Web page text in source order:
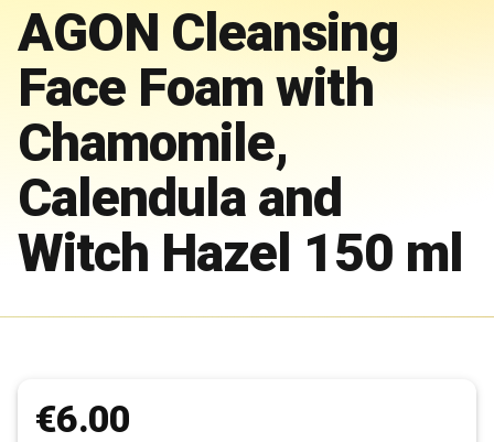
AGON Cleansing
Face Foam with
Chamomile,
Calendula and
Witch Hazel 150 ml
€6.00